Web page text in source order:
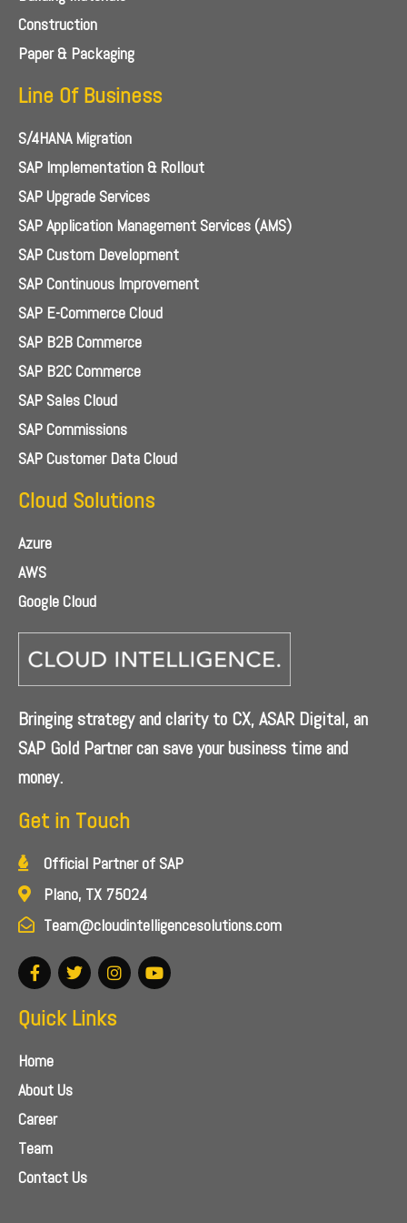
Construction
Paper & Packaging
Line Of Business
S/4HANA Migration
SAP Implementation & Rollout
SAP Upgrade Services
SAP Application Management Services (AMS)
SAP Custom Development
SAP Continuous Improvement
SAP E-Commerce Cloud
SAP B2B Commerce
SAP B2C Commerce
SAP Sales Cloud
SAP Commissions
SAP Customer Data Cloud
Cloud Solutions
Azure
AWS
Google Cloud
Bringing strategy and clarity to CX, ASAR Digital, an
SAP Gold Partner can save your business time and
money.
Get in Touch
Official Partner of SAP
Plano, TX 75024
Team@cloudintelligencesolutions.com
Quick Links
Home
About Us
Career
Team
Contact Us